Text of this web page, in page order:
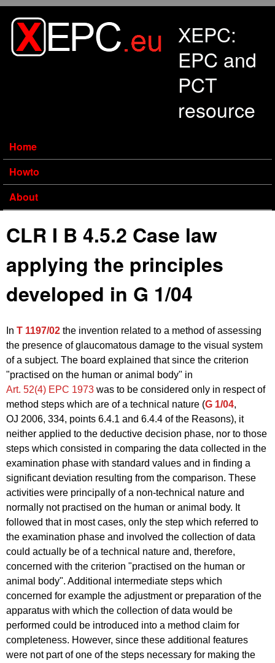
XEPC:
EPC and
PCT
resource
Home
Howto
About
CLR I B 4.5.2 Case law
applying the principles
developed in G 1/04
In T 1197/02 the invention related to a method of assessing
the presence of glaucomatous damage to the visual system
of a subject. The board explained that since the criterion
"practised on the human or animal body" in
Art. 52(4) EPC 1973 was to be considered only in respect of
method steps which are of a technical nature (G 1/04,
OJ 2006, 334, points 6.4.1 and 6.4.4 of the Reasons), it
neither applied to the deductive decision phase, nor to those
steps which consisted in comparing the data collected in the
examination phase with standard values and in finding a
significant deviation resulting from the comparison. These
activities were principally of a non‑technical nature and
normally not practised on the human or animal body. It
followed that in most cases, only the step which referred to
the examination phase and involved the collection of data
could actually be of a technical nature and, therefore,
concerned with the criterion "practised on the human or
animal body". Additional intermediate steps which
concerned for example the adjustment or preparation of the
apparatus with which the collection of data would be
performed could be introduced into a method claim for
completeness. However, since these additional features
were not part of one of the steps necessary for making the